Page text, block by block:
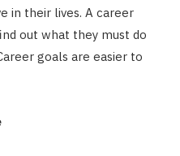
in their lives. A career
out what they must do
goals are easier to